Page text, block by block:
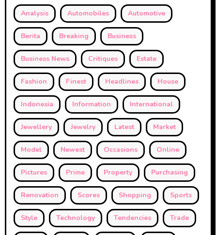
Analysis Automobiles Automotive
Berita Breaking Business
Business News Critiques Estate
Fashion Finest Headlines House
Indonesia Information International
Jewellery Jewelry Latest Market
Model Newest Occasions Online
Pictures Prime Property Purchasing
Renovation Scores Shopping Sports
Style Technology Tendencies Trade